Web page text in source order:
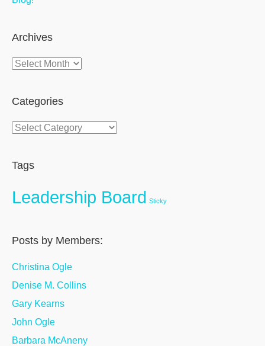
Archives
Archives
Categories
Categories
Tags
Leadership Board Sticky
Posts by Members:
Christina Ogle
Denise M. Collins
Gary Kearns
John Ogle
Barbara McAneny